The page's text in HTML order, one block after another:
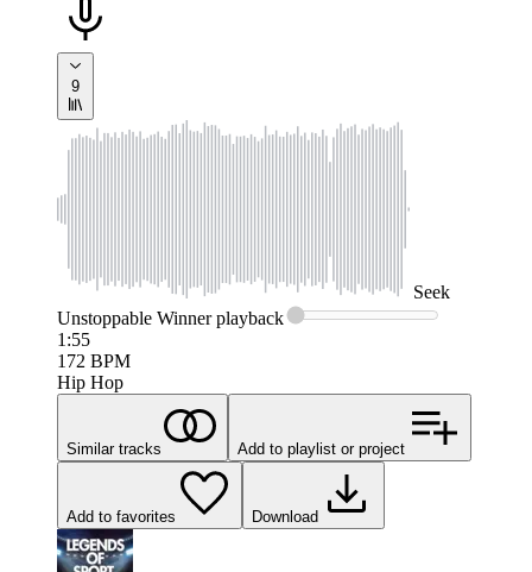
9
Seek
Unstoppable Winnerplayback
1:55
172 BPM
Hip Hop
Similar tracks Add to playlist or project
Add to favorites Download